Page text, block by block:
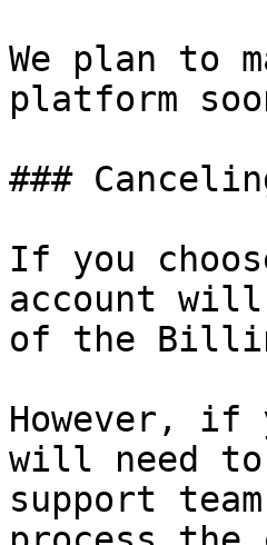
We plan to
platform
###
If you
account
of the
However, if
will need to
support